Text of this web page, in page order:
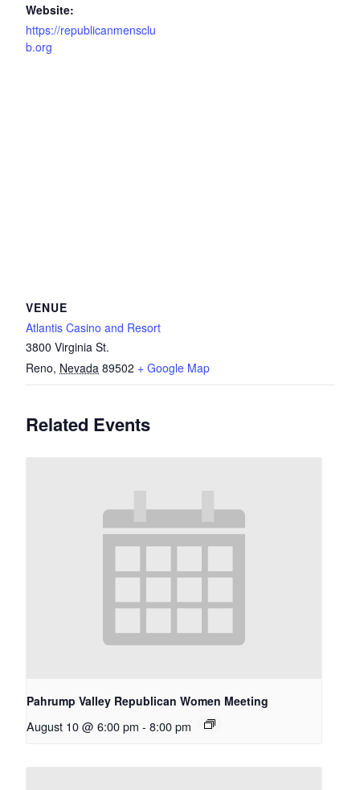
Website:
https://republicanmensclu
b.org
VENUE
Atlantis Casino and Resort
3800 Virginia St.
Reno, Nevada 89502 + Google Map
Related Events
Pahrump Valley Republican Women Meeting
August 10 @ 6:00 pm - 8:00 pm